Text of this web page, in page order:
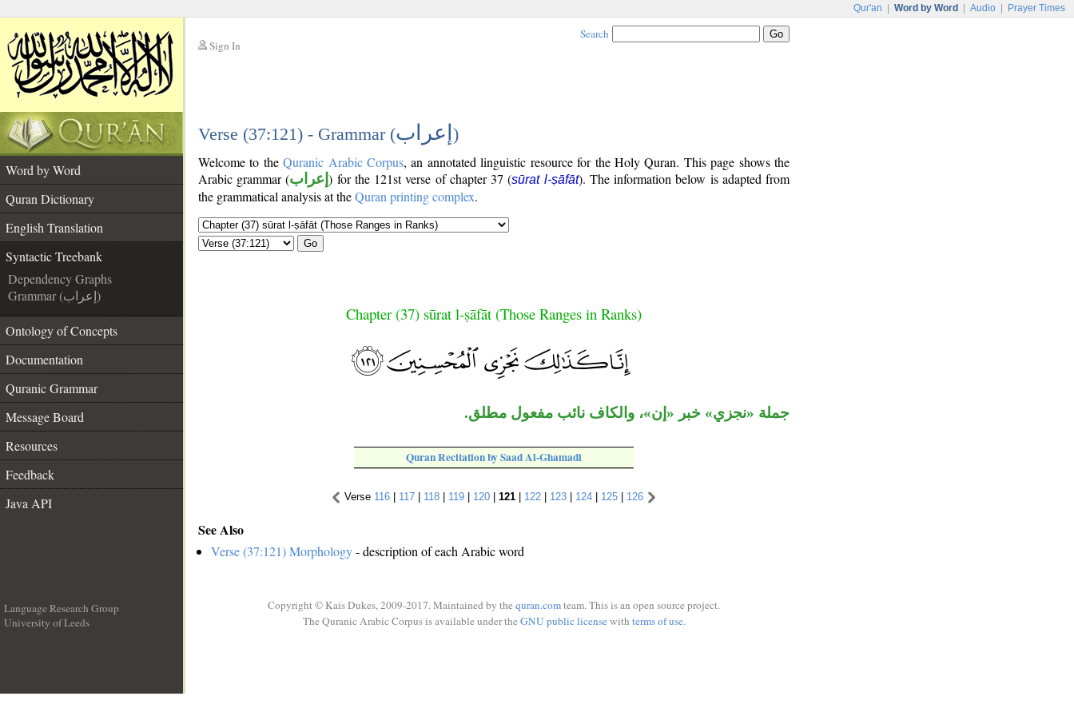
Qur'an Word by Word Audio Prayer Times
Sign In
Search
Verse (37:121) - Grammar (إعراب )
Word by Word
Quran Dictionary
English Translation
Syntactic Treebank
Dependency Graphs
Grammar (إعراب)
Ontology of Concepts
Documentation
Quranic Grammar
Message Board
Resources
Feedback
Java API
Welcome to theQuranic Arabic Corpus, an annotated linguistic resource for the Holy Quran. This page shows the
Arabic grammar (إعراب) for the 121st verse of chapter 37 (sūrat l-ṣāfāt). The information below is adapted from
the grammatical analysis at theQuran printing complex.
Go
Chapter (37) sūrat l-ṣāfāt (Those Ranges in Ranks)
جملة «نجزي» خبر «إن»، والكاف نائب مفعول مطلق.
Quran Recitation by Saad Al-Ghamadi
Verse 116 117 118 119 120 121 122 123 124 125 126
See Also
Verse (37:121) Morphology- description of each Arabic word
Language Research Group
University of Leeds
Copyright © Kais Dukes, 2009-2017. Maintained by the quran.comteam. This is an open source project.
The Quranic Arabic Corpus is available under the GNU public licensewith terms of use.